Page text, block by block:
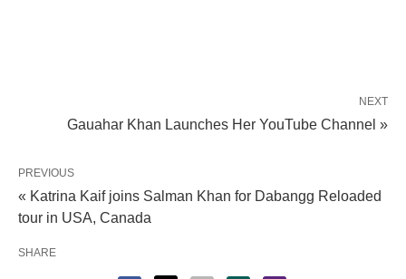
NEXT
Gauahar Khan Launches Her YouTube Channel »
PREVIOUS
« Katrina Kaif joins Salman Khan for Dabangg Reloaded
tour in USA, Canada
SHARE